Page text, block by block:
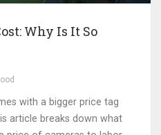
Why Is It So
with a bigger price tag
article breaks down what